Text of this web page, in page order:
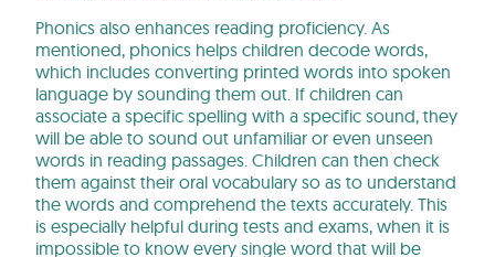
Phonics also enhances reading proficiency. As
mentioned, phonics helps children decode words,
which includes converting printed words into spoken
language by sounding them out. If children can
associate a specific spelling with a specific sound, they
will be able to sound out unfamiliar or even unseen
words in reading passages. Children can then check
them against their oral vocabulary so as to understand
the words and comprehend the texts accurately. This
is especially helpful during tests and exams, when it is
impossible to know every single word that will be